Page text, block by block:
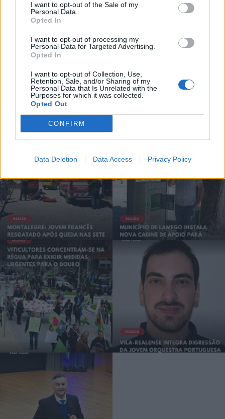
I want to opt-out of the Sale of my
Personal Data.
Opted In
I want to opt-out of processing my
Personal Data for Targeted Advertising.
Opted In
I want to opt-out of Collection, Use,
Retention, Sale, and/or Sharing of my
Personal Data that Is Unrelated with the
Purposes for which it was collected.
Opted Out
CONFIRM
Data Deletion Data Access Privacy Policy
Compositor de Vila Real leva nova
obra ao Konzerthaus de Berlim...
6 de Agosto, 2026
Siga-nos no Instagram@noticiasdevilareal